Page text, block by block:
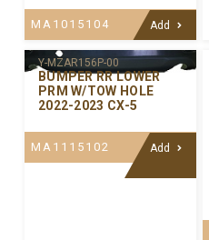
MA1015104 Add
Y-MZAR156P-00
BUMPER RR LOWER
PRM W/TOW HOLE
2022-2023 CX-5
MA1115102 Add